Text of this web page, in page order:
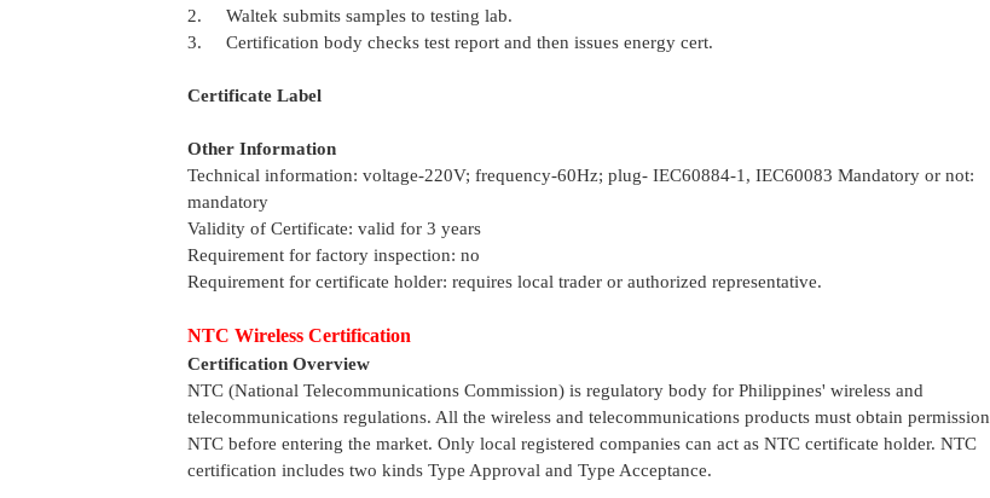
2. Waltek submits samples to testing lab.
3. Certification body checks test report and then issues energy cert.
Certificate Label
Other Information
Technical information: voltage-220V; frequency-60Hz; plug- IEC60884-1, IEC60083 Mandatory or not:
mandatory
Validity of Certificate: valid for 3 years
Requirement for factory inspection: no
Requirement for certificate holder: requires local trader or authorized representative.
NTC Wireless Certification
Certification Overview
NTC (National Telecommunications Commission) is regulatory body for Philippines' wireless and
telecommunications regulations. All the wireless and telecommunications products must obtain permission
NTC before entering the market. Only local registered companies can act as NTC certificate holder. NTC
certification includes two kinds Type Approval and Type Acceptance.